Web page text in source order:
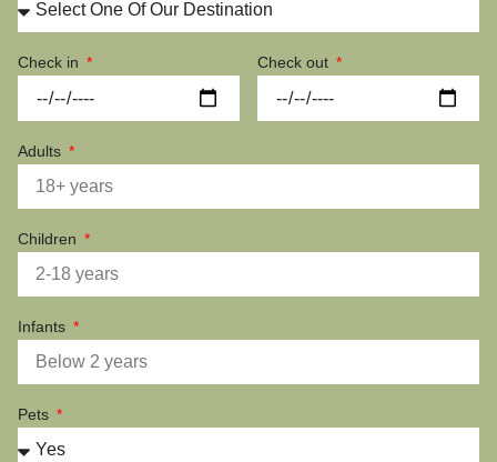
Check in Check out
Adults
Children
Infants
Pets